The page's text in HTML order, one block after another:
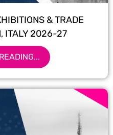
& TRADE
ITALY 2026-27